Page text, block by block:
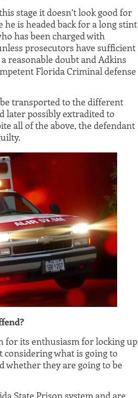
stage it doesn’t look good for
is headed back for a long stint
has been charged with
prosecutors have sufficient
reasonable doubt and Adkins
Florida Criminal defense
transported to the different
later possibly extradited to
all of the above, the defendant
for its enthusiasm for locking up
what is going to
whether they are going to be
State Prison system and are